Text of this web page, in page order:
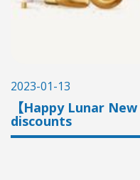
2023-01-13
【Happy Lunar
discounts